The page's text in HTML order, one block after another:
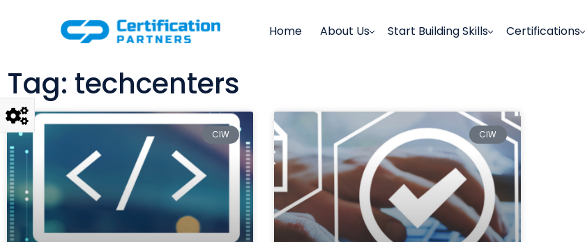
Home About Us Start Building Skills Certifications
Tag: techcenters
CIW CIW